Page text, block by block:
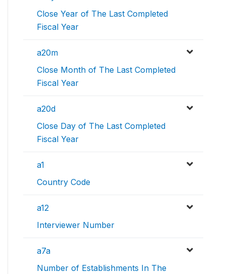
Close Year of The Last Completed
Fiscal Year
a20m
Close Month of The Last Completed
Fiscal Year
a20d
Close Day of The Last Completed
Fiscal Year
a1
Country Code
a12
Interviewer Number
a7a
Number of Establishments In The